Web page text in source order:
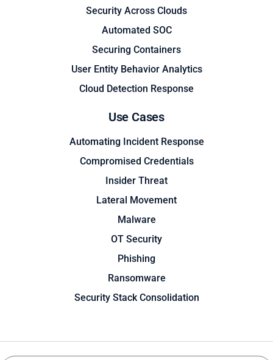
Security Across Clouds
Automated SOC
Securing Containers
User Entity Behavior Analytics
Cloud Detection Response
Use Cases
Automating Incident Response
Compromised Credentials
Insider Threat
Lateral Movement
Malware
OT Security
Phishing
Ransomware
Security Stack Consolidation
Search